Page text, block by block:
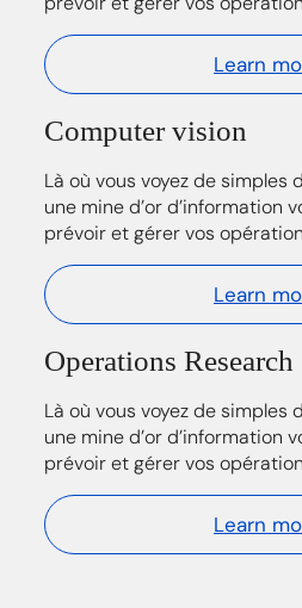
Learn
Computer vision
Là où vous voyez de simples
une mine d’or d’information
prévoir et gérer vos
Learn
Operations Research
Là où vous voyez de simples
une mine d’or d’information
prévoir et gérer vos
Learn